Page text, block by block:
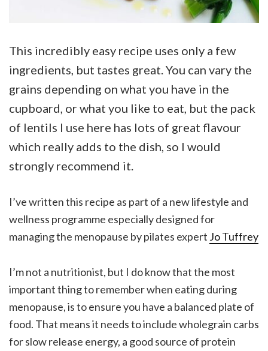
This incredibly easy recipe uses only a few
ingredients, but tastes great. You can vary the
grains depending on what you have in the
cupboard, or what you like to eat, but the pack
of lentils I use here has lots of great flavour
which really adds to the dish, so I would
strongly recommend it.
I’ve written this recipe as part of a new lifestyle and
wellness programme especially designed for
managing the menopause by pilates expert Jo Tuffrey
I’m not a nutritionist, but I do know that the most
important thing to remember when eating during
menopause, is to ensure you have a balanced plate of
food. That means it needs to include wholegrain carbs
for slow release energy, a good source of protein